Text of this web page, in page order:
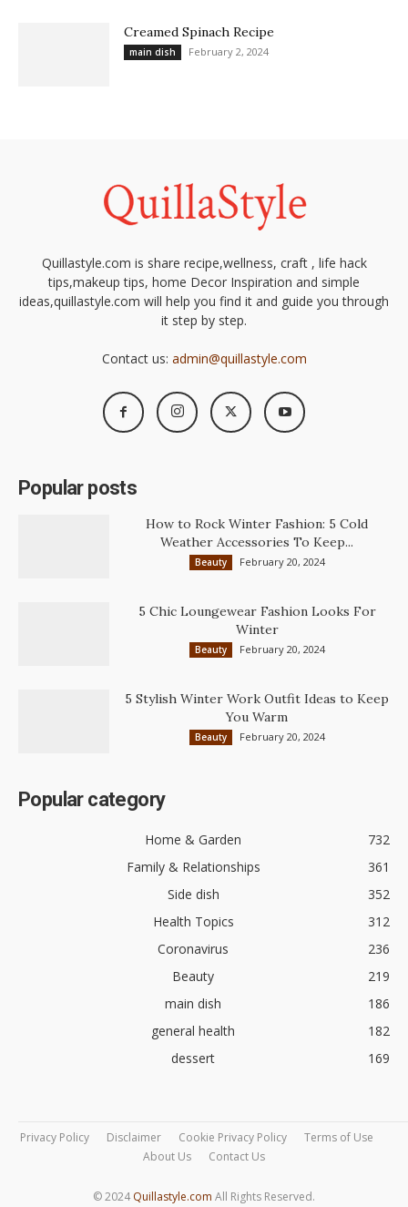
Creamed Spinach Recipe
main dish February 2, 2024
Quillastyle.com is share recipe,wellness, craft , life hack
tips,makeup tips, home Decor Inspiration and simple
ideas,quillastyle.com will help you find it and guide you through
it step by step.
Contact us: admin@quillastyle.com
Popular posts
How to Rock Winter Fashion: 5 Cold
Weather Accessories To Keep...
Beauty February 20, 2024
5 Chic Loungewear Fashion Looks For
Winter
Beauty February 20, 2024
5 Stylish Winter Work Outfit Ideas to Keep
You Warm
Beauty February 20, 2024
Popular category
Home & Garden
732
Family & Relationships
361
Side dish
352
Health Topics
312
Coronavirus
236
Beauty
219
main dish
186
general health
182
dessert
169
Privacy Policy Disclaimer Cookie Privacy Policy
Terms of Use
About Us
Contact Us
© 2024 Quillastyle.com All Rights Reserved.